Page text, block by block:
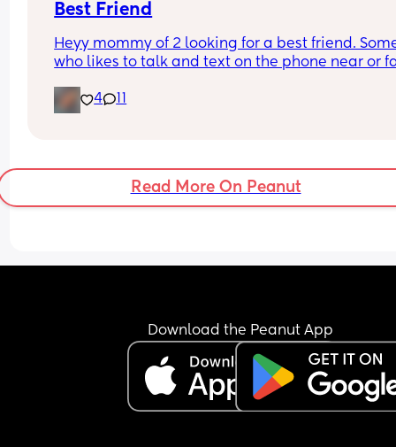
Best Friend
Heyy mommy of 2 looking for a best friend.
who likes to talk and text on the phone near or
4
Read More On Peanut
Download the Peanut App